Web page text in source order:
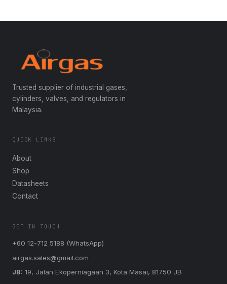
Trusted supplier of industrial gases,
cylinders, valves, and regulators in
Malaysia.
QUICK LINKS
About
Shop
Datasheets
Contact
GET IN TOUCH
+60 12-712 5188 (WhatsApp)
airgas.sales@gmail.com
JB: 19, Jalan Ekoperniagaan 3, Kota Masai, 81750 JB